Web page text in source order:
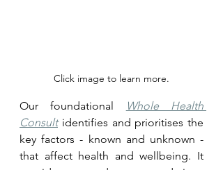
Click image to learn more.
Our foundational
Whole Health
Consult identifies and prioritises the
key factors - known and unknown -
that affect health and wellbeing. It